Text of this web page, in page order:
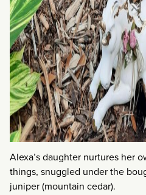
Alexa’s daughter nurtures her
things, snuggled under the
juniper (mountain cedar).